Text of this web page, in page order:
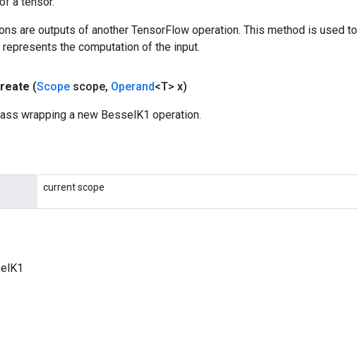
are outputs of another TensorFlow operation. This method is used to
the computation of the input.
(Scope scope, Operand<T> x)
wrapping a new BesselK1 operation.
current scope